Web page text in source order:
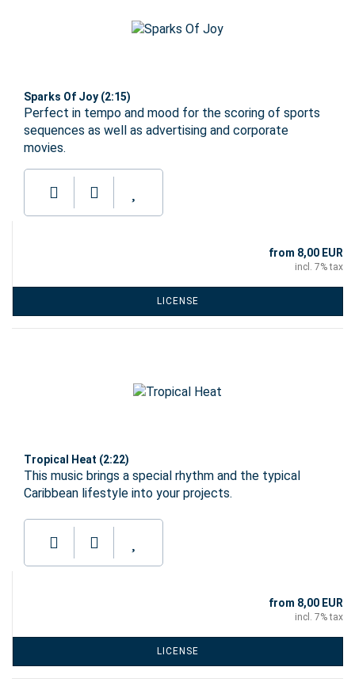
Sparks Of Joy (2:15)
Perfect in tempo and mood for the scoring of sports
sequences as well as advertising and corporate
movies.
from 8,00 EUR
incl. 7% tax
LICENSE
Tropical Heat (2:22)
This music brings a special rhythm and the typical
Caribbean lifestyle into your projects.
from 8,00 EUR
incl. 7% tax
LICENSE